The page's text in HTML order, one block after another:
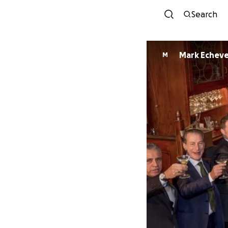
Search
M Mark